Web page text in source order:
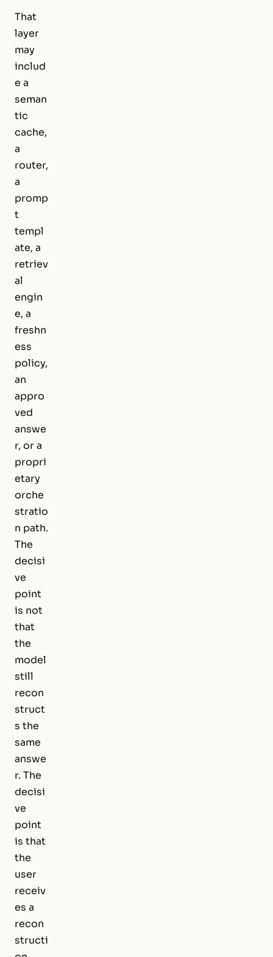
That
layer
may
includ
e a
seman
tic
cache,
a
router,
a
promp
t
templ
ate, a
retriev
al
engin
e, a
freshn
ess
policy,
an
appro
ved
answe
r, or a
propri
etary
orche
stratio
n path.
The
decisi
ve
point
is not
that
the
model
still
recon
struct
s the
same
answe
r. The
decisi
ve
point
is that
the
user
receiv
es a
recon
structi